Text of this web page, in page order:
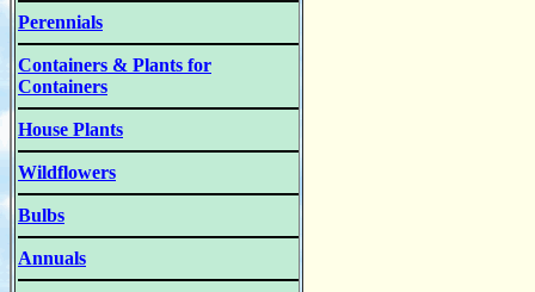
Perennials
Containers & Plants for
Containers
House Plants
Wildflowers
Bulbs
Annuals